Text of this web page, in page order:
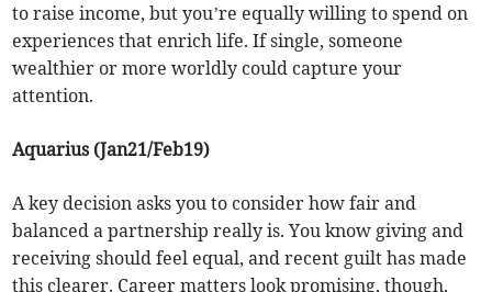
to raise income, but you’re equally willing to spend on
experiences that enrich life. If single, someone
wealthier or more worldly could capture your
attention.
Aquarius (Jan21/Feb19)
A key decision asks you to consider how fair and
balanced a partnership really is. You know giving and
receiving should feel equal, and recent guilt has made
this clearer. Career matters look promising, though,